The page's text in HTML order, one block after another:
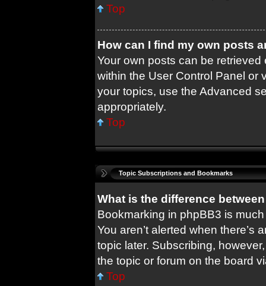
Top
How can I find my own posts
Your own posts can be retrieved
within the User Control Panel or
your topics, use the Advanced
appropriately.
Top
Topic Subscriptions and Bookmarks
What is the difference
Bookmarking in phpBB3 is
You aren’t alerted when
topic later. Subscribing,
the topic or forum on the board
Top